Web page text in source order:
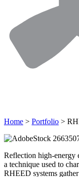
Home > Portfolio >
Reflection high-
a technique used to
RHEED systems